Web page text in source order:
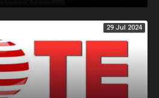
29 Jul 2024